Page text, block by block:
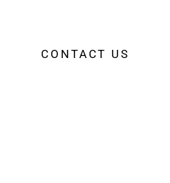
CONTACT US